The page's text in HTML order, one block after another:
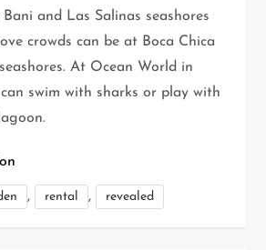
and Las Salinas seashores
crowds can be at Boca Chica
At Ocean World in
swim with sharks or play with
, rental , revealed